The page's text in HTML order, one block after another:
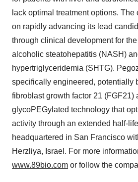
lack optimal treatment options. The
on rapidly advancing its lead
through clinical development for
alcoholic steatohepatitis (NASH)
hypertriglyceridemia (SHTG).
specifically engineered, potentially
fibroblast growth factor 21 (FGF21)
glycoPEGylated technology that
activity through an extended half-
headquartered in San Francisco
Herzliya, Israel. For more
www.89bio.com or follow the